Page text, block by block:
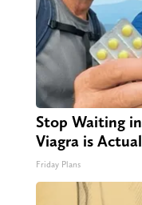
Stop Waiting
Viagra is
Friday Plans